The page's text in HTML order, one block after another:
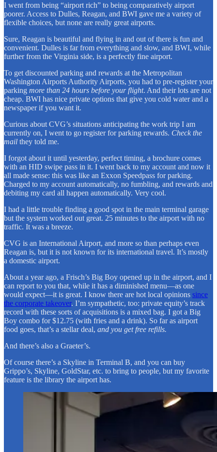
I went from being “airport rich” to being comparatively airport
poorer. Access to Dulles, Reagan, and BWI gave me a variety of
flexible choices, but none are really great airports.
Sure, Reagan is beautiful and flying in and out of there is fun and
convenient. Dulles is far from everything and slow, and BWI, while
further from the Virginia side, is a perfectly fine airport.
To get discounted parking and rewards at the Metropolitan
Washington Airports Authority Airports, you had to pre-register your
parking more than 24 hours before your flight. And their lots are not
cheap. BWI has nice private options that give you cold water and a
newspaper if you want it.
Curious about CVG’s situations anticipating the work trip I am
currently on, I went to go register for parking rewards. Check the
mail they told me.
I forgot about it until yesterday, perfect timing, a brochure comes
with an HID swipe pass in it. I went back to my account and now it
all made sense: this was like an Exxon Speedpass for parking.
Charged to my account automatically, no fumbling, and rewards and
debiting my card all happen automatically. Very cool.
I had a little trouble finding a good spot in the main terminal garage
but the system worked out great. 25 minutes to the airport with no
traffic. It was a breeze.
CVG is an International Airport, and more so than perhaps even
Reagan is, but it is not known for its international travel. It’s mostly
a domestic airport.
About a year ago, a Frisch’s Big Boy opened up in the airport, and I
can report to you that, while it has a diminished menu—as one
would expect—it is great. I know there are hot local opinions since
the corporate takeover. I’m sympathetic, too: private equity’s track
record with these sorts of acquisitions is a mixed bag. I got a Big
Boy combo for $12.75 (with fries and a drink). So far as airport
food goes, that’s a stellar deal, and you get free refills.
And there’s also a Graeter’s.
Of course there’s a Skyline in Terminal B, and you can buy
Grippo’s, Skyline, GoldStar, etc. to bring to people, but my favorite
feature is the library the airport has.